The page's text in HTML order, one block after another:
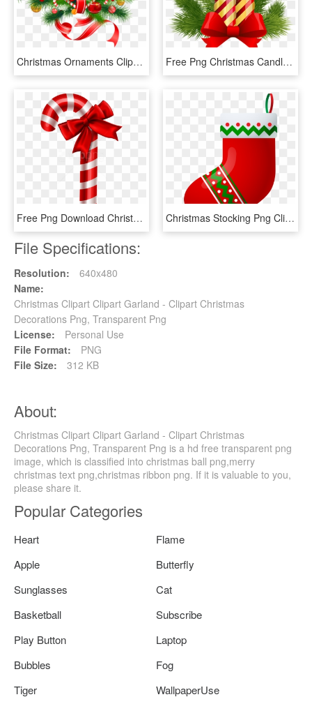
Christmas Ornaments Clipart Pine Tree Branch - Christmas Decorations Clipart Png, Transparent Png Free Png Christmas Candles Decor Png - Christmas Candle Clipart Decoration, Transparent Png
Free Png Download Christmas Candy Clipart Png Photo - Christmas Decors Candy Cane, Transparent Png Christmas Stocking Png Clip Art Image - Christmas Socks Decoration Clipart, Transparent Png
File Specifications:
Resolution:
640x480
Name:
Christmas Clipart Clipart Garland - Clipart Christmas
Decorations Png, Transparent Png
License:
Personal Use
File Format:
PNG
File Size:
312 KB
About:
Christmas Clipart Clipart Garland - Clipart Christmas
Decorations Png, Transparent Png is a hd free transparent png
image, which is classified into christmas ball png,merry
christmas text png,christmas ribbon png. If it is valuable to you,
please share it.
Popular Categories
Heart
Flame
Apple
Butterfly
Sunglasses
Cat
Basketball
Subscribe
Play Button
Laptop
Bubbles
Fog
Tiger
WallpaperUse